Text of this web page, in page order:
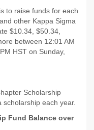
to raise funds for each
other Kappa Sigma
$10.34, $50.34,
between 12:01 AM
HST on Sunday,
Scholarship
each year.
Fund Balance over